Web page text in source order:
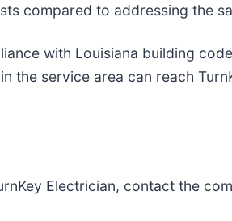
compared to addressing the
with Louisiana building
the service area can reach
Electrician, contact the